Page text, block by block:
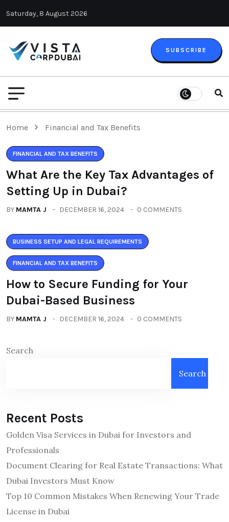
Saturday, 8 August 2026
SUBSCRIBE
Home Financial and Tax Benefits
FINANCIAL AND TAX BENEFITS
What Are the Key Tax Advantages of
Setting Up in Dubai?
BY MAMTA J DECEMBER 16, 2024 0 COMMENTS
BUSINESS SETUP AND LEGAL REQUIREMENTS
FINANCIAL AND TAX BENEFITS
How to Secure Funding for Your
Dubai-Based Business
BY MAMTA J DECEMBER 16, 2024 0 COMMENTS
Search
Search
Recent Posts
Golden Visa Services in Dubai for Investors and
Professionals
Document Clearing for Real Estate Transactions: What
Dubai Investors Must Know
Top 10 Common Mistakes When Renewing Your Trade
License in Dubai